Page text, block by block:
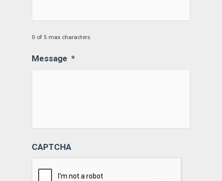
0 of 5 max characters
Message *
CAPTCHA